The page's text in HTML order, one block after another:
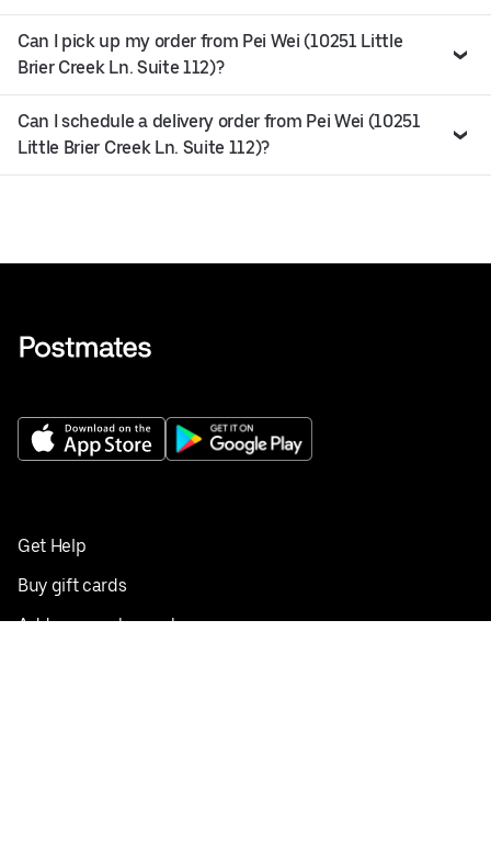
Can I pick up my order from Pei Wei (10251 Little
Brier Creek Ln. Suite 112)?
Can I schedule a delivery order from Pei Wei (10251
Little Brier Creek Ln. Suite 112)?
Get Help
Buy gift cards
Add your restaurant